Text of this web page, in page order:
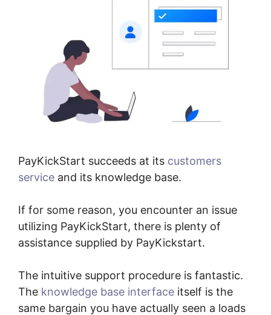
PayKickStart succeeds at its customers
service and its knowledge base.
If for some reason, you encounter an issue
utilizing PayKickStart, there is plenty of
assistance supplied by PayKickstart.
The intuitive support procedure is fantastic.
The knowledge base interface itself is the
same bargain you have actually seen a loads